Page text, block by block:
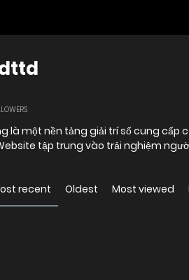
là một nền tảng giải trí số cung cấp
tập trung vào trải nghiệm
recent Oldest Most viewed